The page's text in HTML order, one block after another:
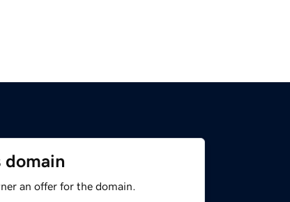
domain
an offer for the domain.